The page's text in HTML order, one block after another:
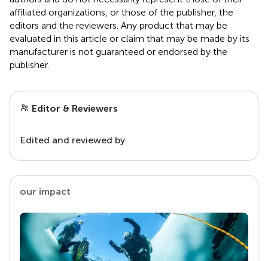
affiliated organizations, or those of the publisher, the
editors and the reviewers. Any product that may be
evaluated in this article or claim that may be made by its
manufacturer is not guaranteed or endorsed by the
publisher.
Editor & Reviewers
Edited and reviewed by
our impact